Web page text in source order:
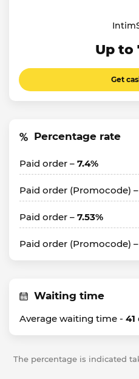
Up to
Get
Percentage rate
Paid order – 7.4%
Paid order (Promocode) –
Paid order – 7.53%
Paid order (Promocode) –
Waiting time
Average waiting time - 41
The percentage is indicated